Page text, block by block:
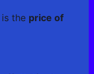
the price of